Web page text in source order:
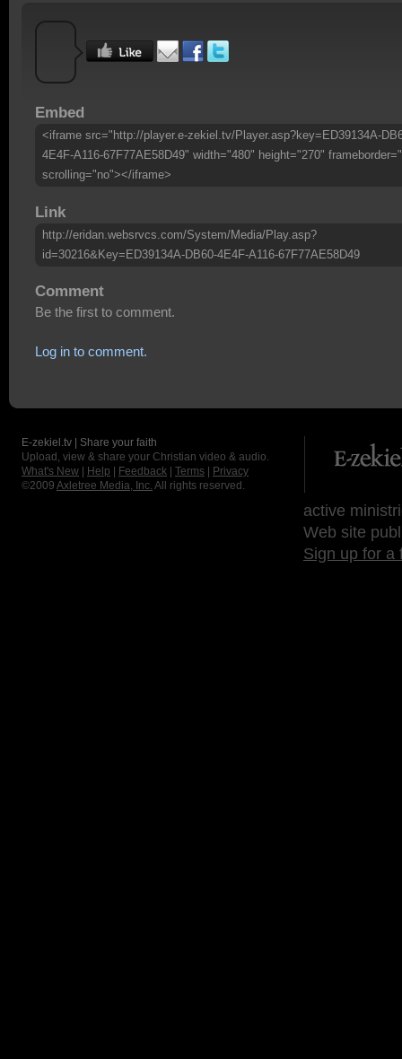
Embed
<iframe src="http://player.e-zekiel.tv/Player.asp?key=ED39134A-
4E4F-A116-67F77AE58D49" width="480" height="270"
scrolling="no"></iframe>
Link
http://eridan.websrvcs.com/System/Media/Play.asp?
id=30216&Key=ED39134A-DB60-4E4F-A116-67F77AE58D49
Comment
Be the first to comment.
Log in to comment.
E-zekiel.tv | Share your faith
Upload, view & share your Christian video & audio.
What's New
Help Feedback Terms
Privacy
©2009 Axletree Media, Inc. All rights reserved.
active
Web site
Sign up for a